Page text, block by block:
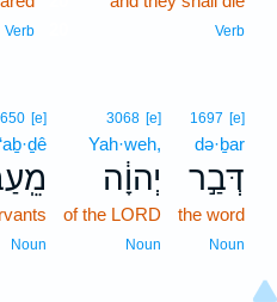
Verb
Verb
1697 [e]
də·ḇar
דְּבַ֣ר
the word
Noun
3068 [e]
Yah·weh,
יְהוָ֔ה
of the LORD
Noun
[e]
Noun